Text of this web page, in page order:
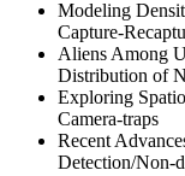
Modeling
Capture-
Aliens Among
Distribution of
Exploring
Camera-traps
Recent
Detection/Non-